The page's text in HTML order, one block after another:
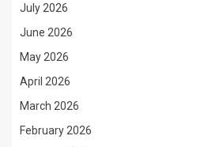
July 2026
June 2026
May 2026
April 2026
March 2026
February 2026